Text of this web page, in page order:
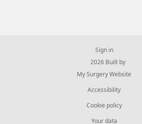
Sign in
© 2026 Built by
My Surgery Website
Accessibility
Cookie policy
Your data